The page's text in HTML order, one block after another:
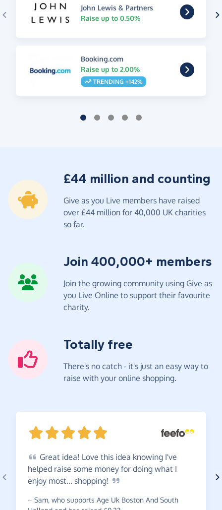
John Lewis & Partners
Raise up to 0.50%
Booking.com
Raise up to 2.00%
TRENDING +142%
£44 million and counting
Give as you Live members have raised
over £44 million for 40,000 UK charities
so far.
Join 400,000+ members
Join the growing community using Give as
you Live Online to support their favourite
charity.
Totally free
There's no catch - it's just an easy way to
raise with your online shopping.
Great idea! Love this idea knowing I've
helped raise some money for doing what I
enjoy most... shopping!
~ Sam, who supports Age Uk Boston And South